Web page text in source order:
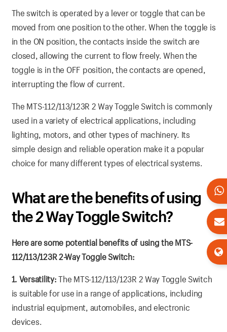
The switch is operated by a lever or toggle that can be
moved from one position to the other. When the toggle is
in the ON position, the contacts inside the switch are
closed, allowing the current to flow freely. When the
toggle is in the OFF position, the contacts are opened,
interrupting the flow of current.
The MTS-112/113/123R 2 Way Toggle Switch is commonly
used in a variety of electrical applications, including
lighting, motors, and other types of machinery. Its
simple design and reliable operation make it a popular
choice for many different types of electrical systems.
What are the benefits of using
the 2 Way Toggle Switch?
Here are some potential benefits of using the MTS-
112/113/123R 2-Way Toggle Switch:
1. Versatility:The MTS-112/113/123R 2 Way Toggle Switch
is suitable for use in a range of applications, including
industrial equipment, automobiles, and electronic
devices.